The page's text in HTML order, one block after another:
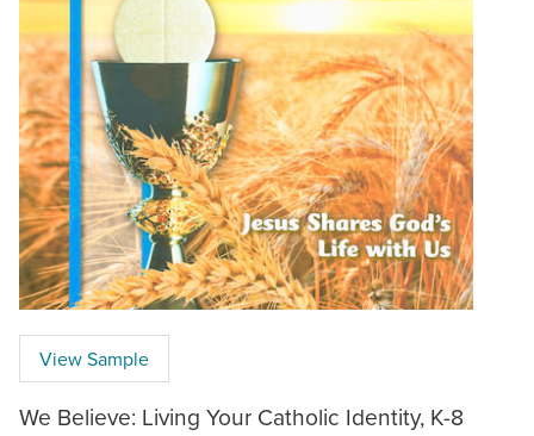
View Sample
We Believe: Living Your Catholic Identity, K-8